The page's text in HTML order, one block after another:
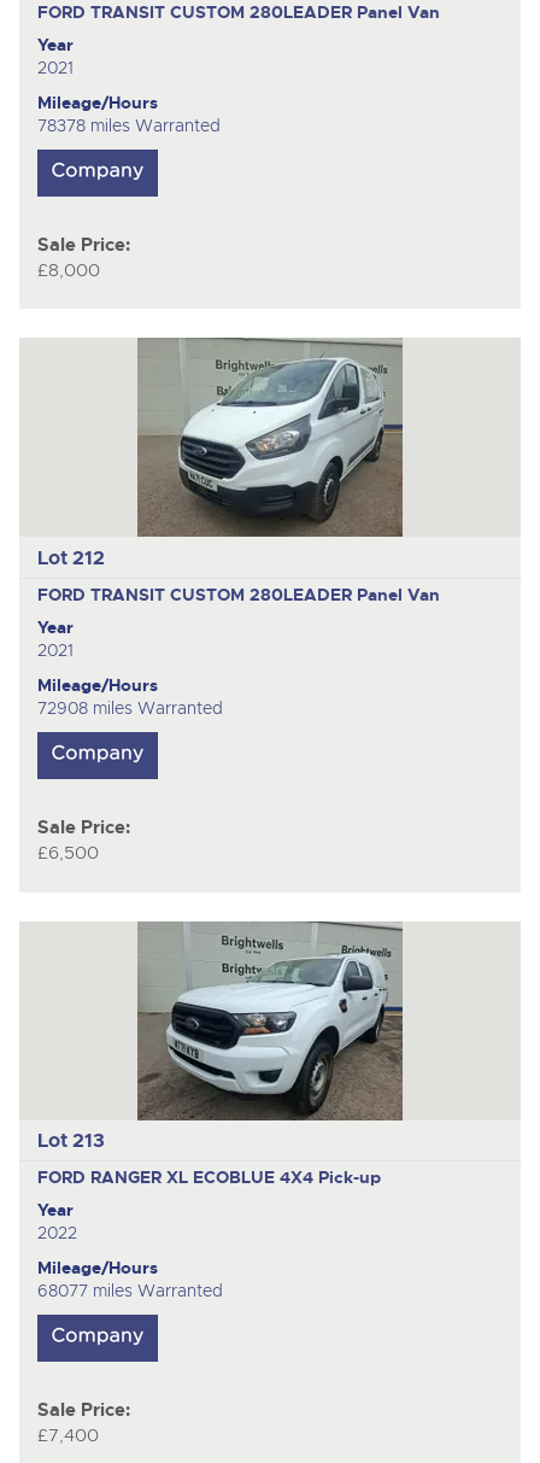
FORD TRANSIT CUSTOM 280LEADER Panel Van
Year
2021
Mileage/Hours
78378 miles Warranted
Sale Price:
£8,000
Lot 212
FORD TRANSIT CUSTOM 280LEADER Panel Van
Year
2021
Mileage/Hours
72908 miles Warranted
Sale Price:
£6,500
Lot 213
FORD RANGER XL ECOBLUE 4X4 Pick-up
Year
2022
Mileage/Hours
68077 miles Warranted
Sale Price:
£7,400